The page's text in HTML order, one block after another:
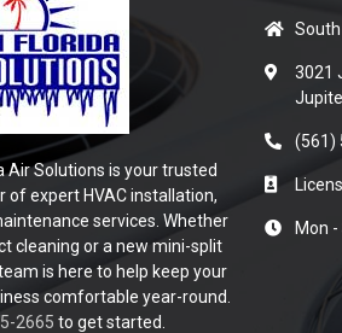
Air Solutions is your trusted
of expert HVAC installation,
services. Whether
cleaning or a new mini-split
is here to help keep your
comfortable year-round.
2665 to get started.
3021
(561)
Mon